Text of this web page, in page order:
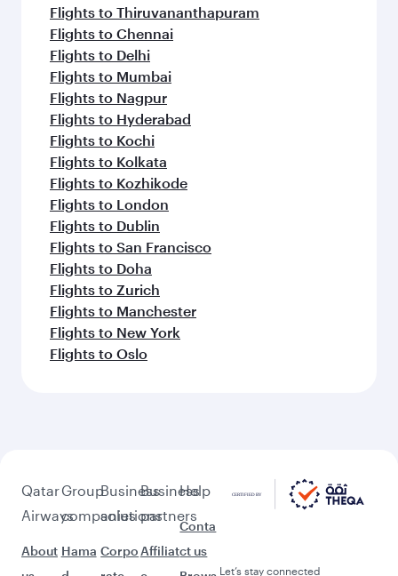
Flights to Thiruvananthapuram
Flights to Chennai
Flights to Delhi
Flights to Mumbai
Flights to Nagpur
Flights to Hyderabad
Flights to Kochi
Flights to Kolkata
Flights to Kozhikode
Flights to London
Flights to Dublin
Flights to San Francisco
Flights to Doha
Flights to Zurich
Flights to Manchester
Flights to New York
Flights to Oslo
Qatar
Airways
About
Group
companies
Hama
Business
solutions
Corpo
Business
partners
Affiliat
Help
Conta
ct us
Let’s stay connected